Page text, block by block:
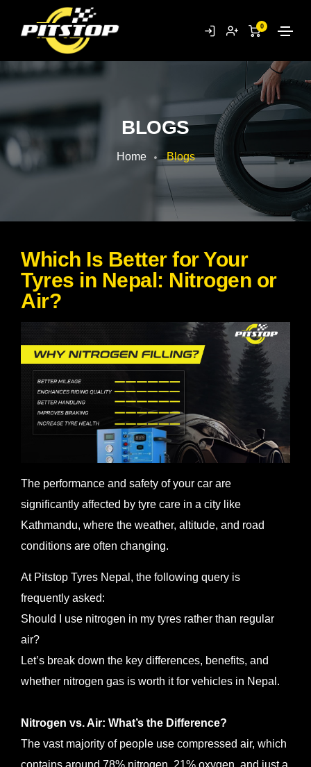
0
BLOGS
Home Blogs
Which Is Better for Your
Tyres in Nepal: Nitrogen or
Air?
The performance and safety of your car are
significantly affected by tyre care in a city like
Kathmandu, where the weather, altitude, and road
conditions are often changing.
At Pitstop Tyres Nepal, the following query is
frequently asked:
Should I use nitrogen in my tyres rather than regular
air?
Let’s break down the key differences, benefits, and
whether nitrogen gas is worth it for vehicles in Nepal.
Nitrogen vs. Air: What’s the Difference?
The vast majority of people use compressed air, which